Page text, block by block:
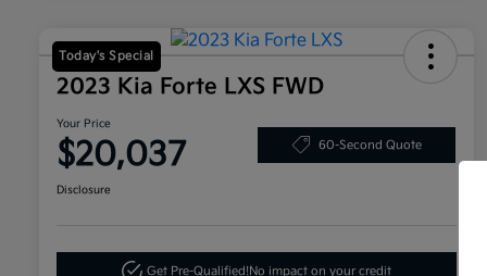
Today's Special
2023 Kia Forte LXS FWD
Your Price
$20,037 60-Second Quote
Disclosure
Get Pre-Qualified!No impact on your credit